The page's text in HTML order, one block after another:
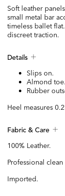
Soft leather
small metal bar
timeless ballet
discreet traction.
Details
Slips on.
Almond toe.
Rubber
Heel measures
Fabric & Care
100% Leather.
Professional clean
Imported.